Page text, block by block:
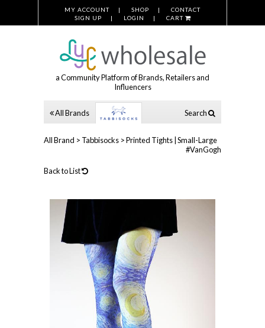
MY ACCOUNT SHOP
CONTACT
SIGN UP
LOGIN CART
a Community Platform of Brands, Retailers and
Influencers
All Brands Search
All Brand > Tabbisocks >Printed Tights | Small-Large
#VanGogh
Back to List